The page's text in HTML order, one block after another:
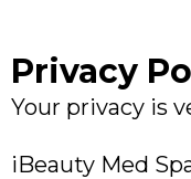
Privacy
Your privacy is
iBeauty Med